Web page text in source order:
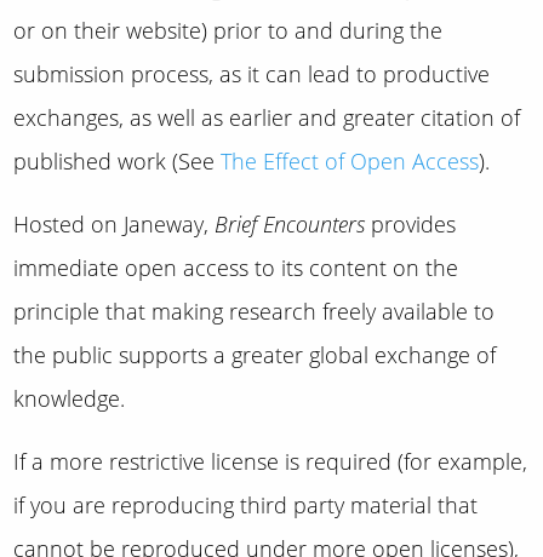
or on their website) prior to and during the
submission process, as it can lead to productive
exchanges, as well as earlier and greater citation of
published work (SeeThe Effect of Open Access).
Hosted on Janeway, Brief Encounters provides
immediate open access to its content on the
principle that making research freely available to
the public supports a greater global exchange of
knowledge.
If a more restrictive license is required (for example,
if you are reproducing third party material that
cannot be reproduced under more open licenses),